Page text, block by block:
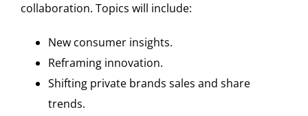
collaboration. Topics will include:
New consumer insights.
Reframing innovation.
Shifting private brands sales and share
trends.